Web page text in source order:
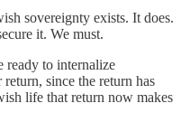
sovereignty exists. It does.
it. We must.
ready to internalize
since the return has
life that return now makes